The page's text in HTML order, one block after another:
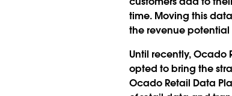
time. Moving this
the revenue
Until recently,
opted to bring the
Ocado Retail Data